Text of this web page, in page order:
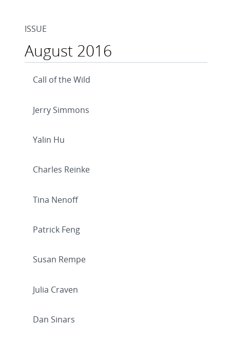
ISSUE
August 2016
Call of the Wild
Jerry Simmons
Yalin Hu
Charles Reinke
Tina Nenoff
Patrick Feng
Susan Rempe
Julia Craven
Dan Sinars